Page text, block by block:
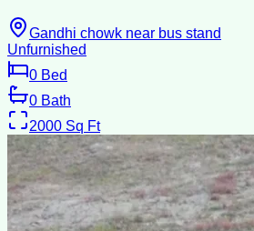
Gandhi chowk near bus stand
Unfurnished
0 Bed
0 Bath
2000 Sq Ft